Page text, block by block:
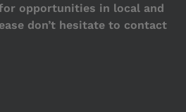
opportunities in local and
don’t hesitate to contact